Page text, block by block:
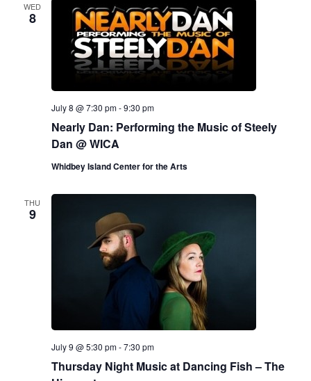
WED
8
Nearly Dan: Performing the Music of Steely
Dan @ WICA
July 8 @ 7:30 pm-9:30 pm
Whidbey Island Center for the Arts
THU
9
Thursday Night Music at Dancing Fish – The
July 9 @ 5:30 pm-7:30 pm